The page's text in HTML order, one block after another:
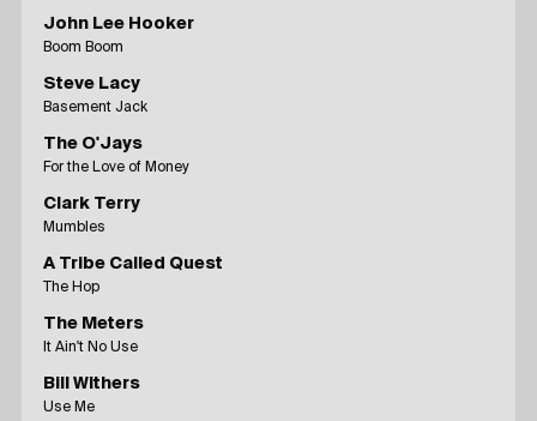
John Lee Hooker
Boom Boom
Steve Lacy
Basement Jack
The O'Jays
For the Love of Money
Clark Terry
Mumbles
A Tribe Called Quest
The Hop
The Meters
It Ain't No Use
Bill Withers
Use Me